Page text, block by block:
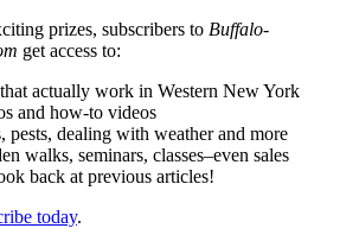
prizes, subscribers to Buffalo-
get access to:
actually work in Western New York
and how-to videos
pests, dealing with weather and more
walks, seminars, classes–even sales
back at previous articles!
today.